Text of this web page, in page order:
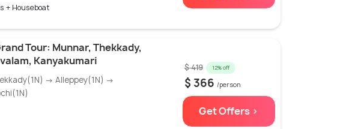
+ Houseboat
Tour: Munnar, Thekkady,
Kanyakumari
→ Alleppey(1N) →
$ 419 12% off
$ 366 /person
Get Offers >